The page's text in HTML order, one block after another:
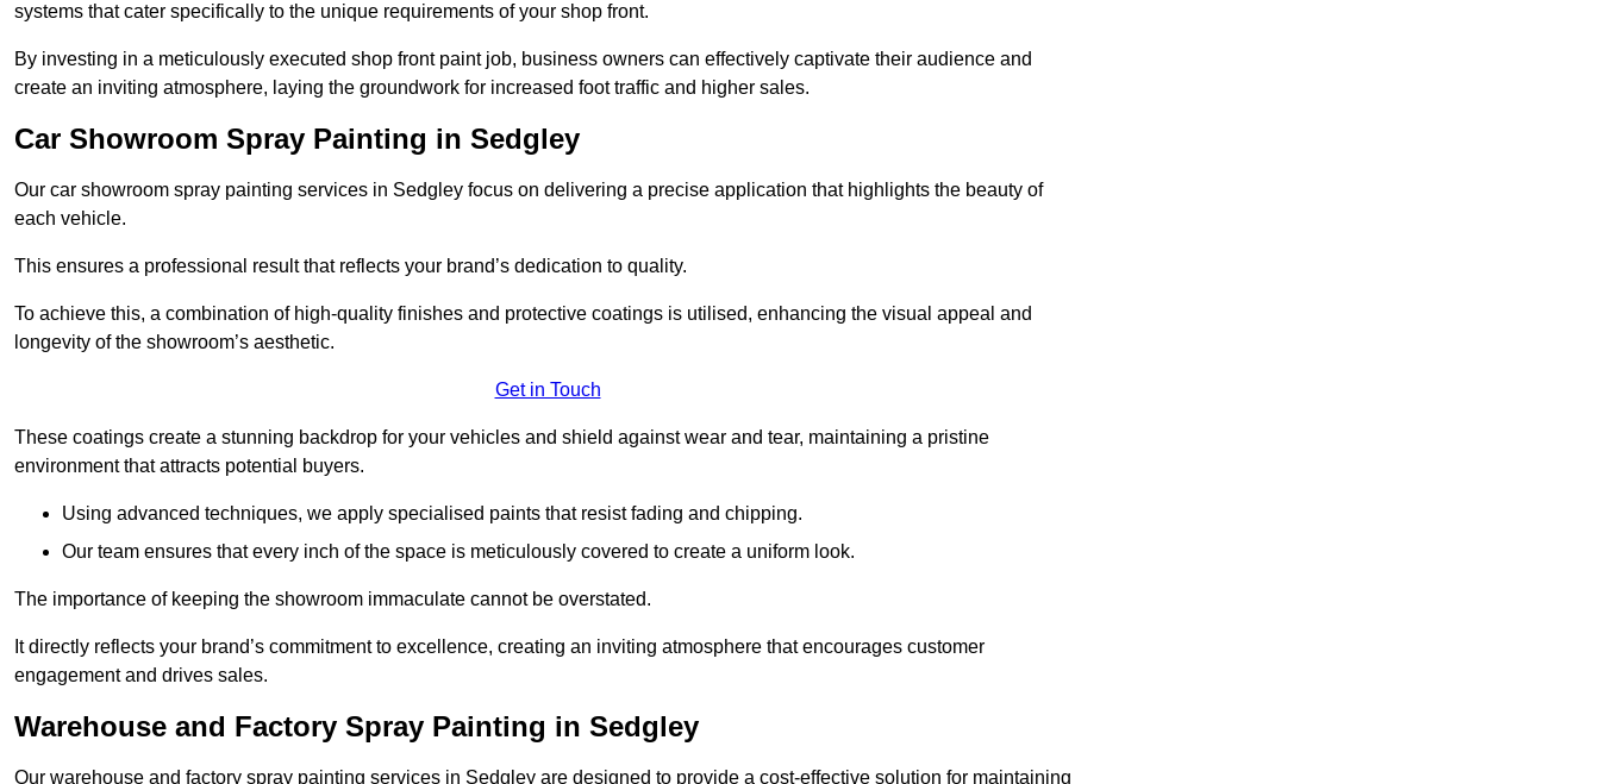
systems that cater specifically to the unique requirements of your shop front.
By investing in a meticulously executed shop front paint job, business owners can effectively captivate their audience and
create an inviting atmosphere, laying the groundwork for increased foot traffic and higher sales.
Car Showroom Spray Painting in Sedgley
Our car showroom spray painting services in Sedgley focus on delivering a precise application that highlights the beauty of
each vehicle.
This ensures a professional result that reflects your brand’s dedication to quality.
To achieve this, a combination of high-quality finishes and protective coatings is utilised, enhancing the visual appeal and
longevity of the showroom’s aesthetic.
Get in Touch
These coatings create a stunning backdrop for your vehicles and shield against wear and tear, maintaining a pristine
environment that attracts potential buyers.
Using advanced techniques, we apply specialised paints that resist fading and chipping.
Our team ensures that every inch of the space is meticulously covered to create a uniform look.
The importance of keeping the showroom immaculate cannot be overstated.
It directly reflects your brand’s commitment to excellence, creating an inviting atmosphere that encourages customer
engagement and drives sales.
Warehouse and Factory Spray Painting in Sedgley
Our warehouse and factory spray painting services in Sedgley are designed to provide a cost-effective solution for maintaining